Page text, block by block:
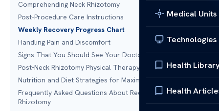
Medical Units
Technologies
Health
Health
Comprehending Neck Rhizotomy
Post-Procedure Care Instructions
Weekly Recovery Progress Chart
Handling Pain and Discomfort
Signs That You Should See Your Doctor
Post-Neck Rhizotomy Physical Therapy
Nutrition and Diet Strategies for Maximum Recovery
Frequently Asked Questions About Recovering from Neck
Rhizotomy